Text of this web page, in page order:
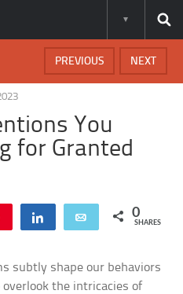
NEXT
PREVIOUS
You
for Granted
Share Email 0
SHARES
subtly shape our behaviors
the intricacies of